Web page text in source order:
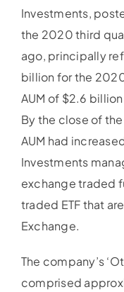
Investments,
the 2020 third
ago, principally
billion for the
AUM of $2.6
By the close of
AUM had
Investments
exchange traded
traded ETF that
Exchange.
The company’s
comprised